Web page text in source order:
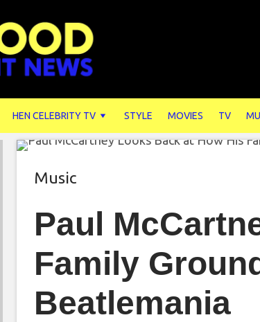
HEN CELEBRITY TV STYLE MOVIES TV
Music
Paul
Family
Beatlemania